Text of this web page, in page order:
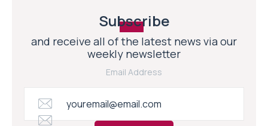
Subscribe
and receive all of the latest news via our
weekly newsletter
Email Address